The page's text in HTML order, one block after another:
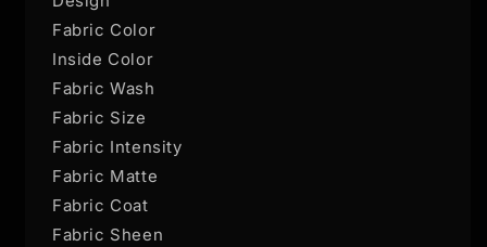
Fabric Color
Inside Color
Fabric Wash
Fabric Size
Fabric Intensity
Fabric Matte
Fabric Coat
Fabric Sheen